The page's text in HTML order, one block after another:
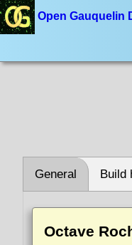
Open Gauquelin
General Build
Octave